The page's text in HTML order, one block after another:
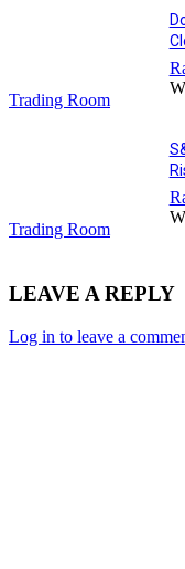
Trading Room
Trading Room
LEAVE A REPLY
Log in to leave a